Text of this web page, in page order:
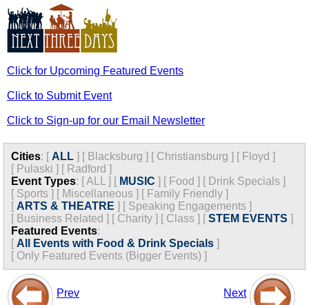
Click for Upcoming Featured Events
Click to Submit Event
Click to Sign-up for our Email Newsletter
Cities: [ ALL ] [ Blacksburg ] [ Christiansburg ] [ Floyd ]
[ Pulaski ] [ Radford ]
Event Types: [ALL ] [ MUSIC ] [ Food ] [ Drink Specials ]
[ Sports ] [ Miscellaneous ] [ Family Friendly ]
[ ARTS & THEATRE ] [ Speaking Engagements ]
[ Business Related ] [ Charity ] [ Class ] [STEM EVENTS ]
Featured Events:
[ All Events with Food & Drink Specials ]
[ Only Featured Events (Bigger Events) ]
Prev Next